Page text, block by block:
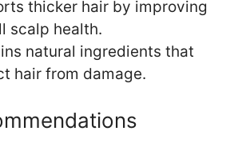
thicker hair by improving
scalp health.
natural ingredients that
hair from damage.